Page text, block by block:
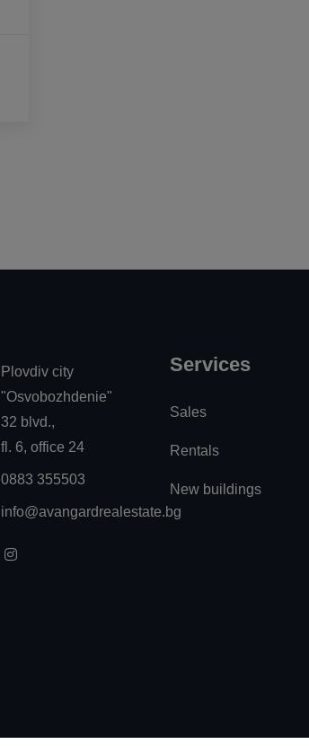
Plovdiv city
"Osvobozhdenie"
32 blvd.,
fl. 6, office 24
0883 355503
info@avangardrealestate.bg
Services
Sales
Rentals
New buildings